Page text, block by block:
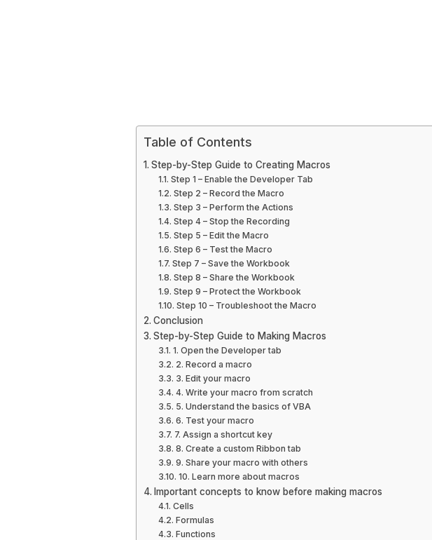
Table of Contents
Step-by-Step Guide to Creating Macros
Step 1 – Enable the Developer Tab
Step 2 – Record the Macro
Step 3 – Perform the Actions
Step 4 – Stop the Recording
Step 5 – Edit the Macro
Step 6 – Test the Macro
Step 7 – Save the Workbook
Step 8 – Share the Workbook
Step 9 – Protect the Workbook
Step 10 – Troubleshoot the Macro
Conclusion
Step-by-Step Guide to Making Macros
1. Open the Developer tab
2. Record a macro
3. Edit your macro
4. Write your macro from scratch
5. Understand the basics of VBA
6. Test your macro
7. Assign a shortcut key
8. Create a custom Ribbon tab
9. Share your macro with others
10. Learn more about macros
Important concepts to know before making macros
Cells
Formulas
Functions